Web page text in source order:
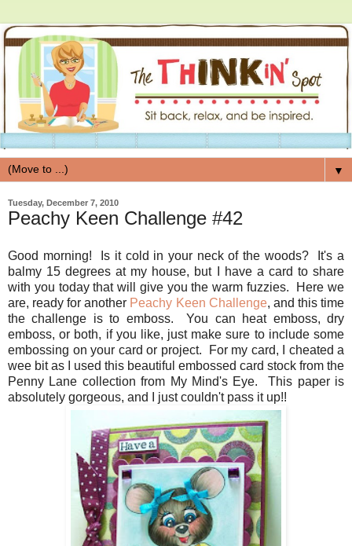
▼
Tuesday, December 7, 2010
Peachy Keen Challenge #42
Good morning! Is it cold in your neck of the woods? It's a
balmy 15 degrees at my house, but I have a card to share
with you today that will give you the warm fuzzies. Here we
are, ready for another Peachy Keen Challenge, and this time
the challenge is to emboss. You can heat emboss, dry
emboss, or both, if you like, just make sure to include some
embossing on your card or project. For my card, I cheated a
wee bit as I used this beautiful embossed card stock from the
Penny Lane collection from My Mind's Eye. This paper is
absolutely gorgeous, and I just couldn't pass it up!!